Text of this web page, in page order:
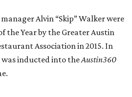
Alvin “Skip” Walker were
the Year by the Greater Austin
Association in 2015. In
was inducted into theAustin360